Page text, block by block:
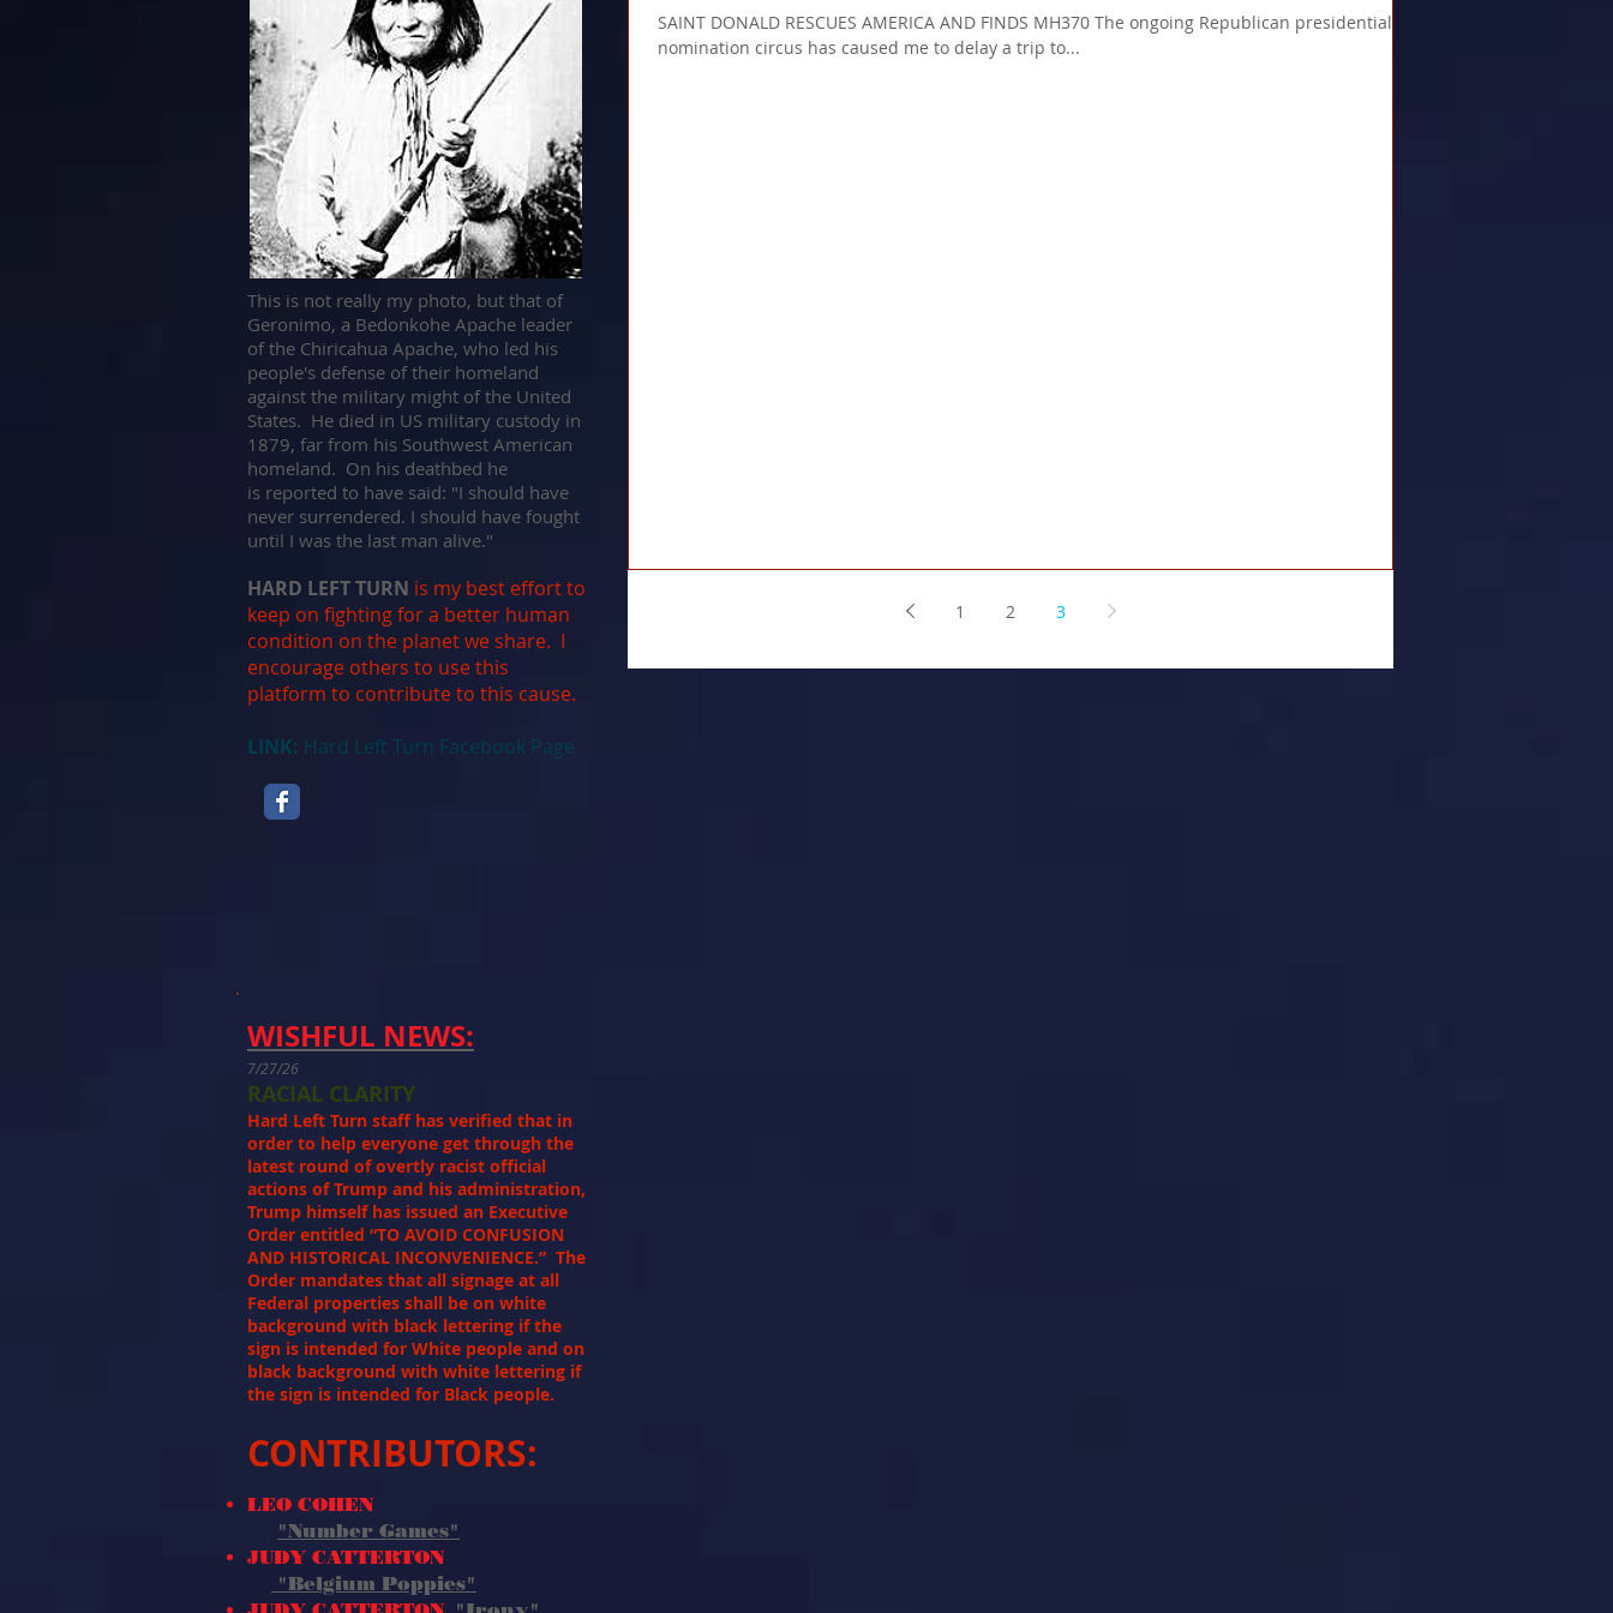
This is not really my photo, but that of
Geronimo, a Bedonkohe Apache leader
of the Chiricahua Apache, who led his
people's defense of their homeland
against the military might of the United
States. He died in US military custody in
1879, far from his Southwest American
homeland. On his deathbed he
is reported to have said: "I should have
never surrendered. I should have fought
until I was the last man alive."
HARD LEFT TURN is my best effort to
keep on fighting for a better human
condition on the planet we share. I
encourage others to use this
platform to contribute to this cause.
LINK: Hard Left Turn Facebook Page
WISHFUL NEWS:
7/27/26
RACIAL CLARITY
Hard Left Turn staff has verified that in
order to help everyone get through the
latest round of overtly racist official
actions of Trump and his administration,
Trump himself has issued an Executive
Order entitled “TO AVOID CONFUSION
AND HISTORICAL INCONVENIENCE.” The
Order mandates that all signage at all
Federal properties shall be on white
background with black lettering if the
sign is intended for White people and on
black background with white lettering if
the sign is intended for Black people.
CONTRIBUTORS:
LEO COHEN
"Number Games"
JUDY CATTERTON
"Belgium Poppies"
SAINT DONALD RESCUES AMERICA AND FINDS MH370 The ongoing Republican presidential
nomination circus has caused me to delay a trip to...
1 2 3